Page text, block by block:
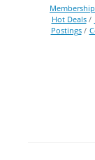
Hot Deals
Postings